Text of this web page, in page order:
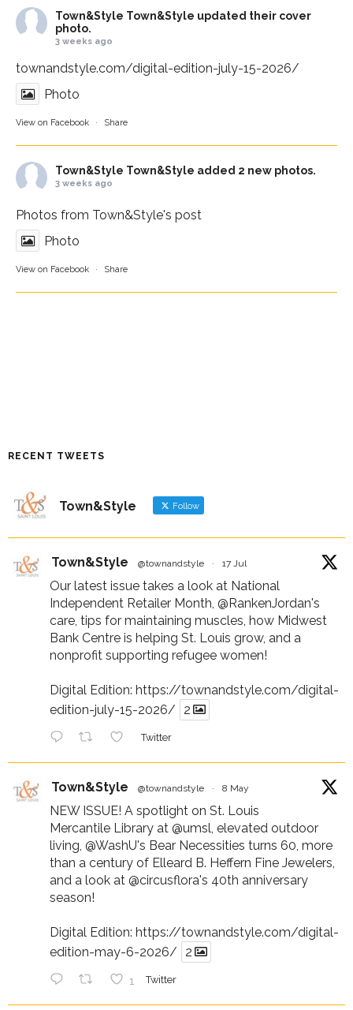
Town&Style Town&Style updated their cover
photo.
3 weeks ago
townandstyle.com/digital-edition-july-15-2026/
Photo
View on Facebook · Share
Town&Style Town&Style added 2 new photos.
3 weeks ago
Photos from Town&Style's post
Photo
View on Facebook · Share
RECENT TWEETS
Town&Style Follow
Town&Style @townandstyle · 17 Jul
Our latest issue takes a look at National
Independent Retailer Month, @RankenJordan's
care, tips for maintaining muscles, how Midwest
Bank Centre is helping St. Louis grow, and a
nonprofit supporting refugee women!
Digital Edition: https://townandstyle.com/digital-
edition-july-15-2026/
2
Twitter
Town&Style @townandstyle · 8 May
NEW ISSUE! A spotlight on St. Louis
Mercantile Library at @umsl, elevated outdoor
living, @WashU's Bear Necessities turns 60, more
than a century of Elleard B. Heffern Fine Jewelers,
and a look at @circusflora's 40th anniversary
season!
Digital Edition: https://townandstyle.com/digital-
edition-may-6-2026/
2
1 Twitter